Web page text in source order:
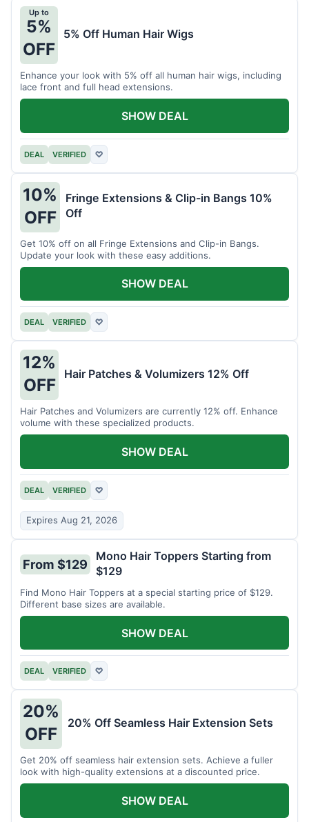
Up to
5%
OFF
5% Off Human Hair Wigs
Enhance your look with 5% off all human hair wigs, including
lace front and full head extensions.
DEAL VERIFIED ♡
SHOW DEAL
10%
OFF
Fringe Extensions & Clip-in Bangs 10%
Off
Get 10% off on all Fringe Extensions and Clip-in Bangs.
Update your look with these easy additions.
DEAL VERIFIED ♡
SHOW DEAL
12%
OFF
Hair Patches & Volumizers 12% Off
Hair Patches and Volumizers are currently 12% off. Enhance
volume with these specialized products.
DEAL VERIFIED ♡
Expires Aug 21, 2026
SHOW DEAL
From $129
Mono Hair Toppers Starting from
$129
Find Mono Hair Toppers at a special starting price of $129.
Different base sizes are available.
DEAL VERIFIED ♡
SHOW DEAL
20%
OFF
20% Off Seamless Hair Extension Sets
Get 20% off seamless hair extension sets. Achieve a fuller
look with high-quality extensions at a discounted price.
SHOW DEAL